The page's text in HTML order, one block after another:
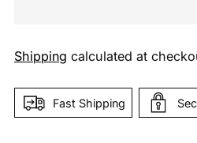
Shipping calculated at
Fast Shipping